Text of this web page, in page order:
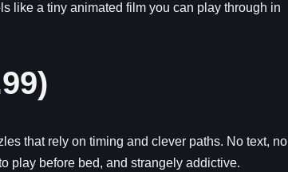
like a tiny animated film you can play through in
that rely on timing and clever paths. No text, no
play before bed, and strangely addictive.